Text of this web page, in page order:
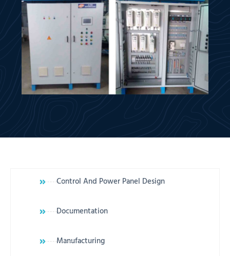
Control And Power Panel Design
Documentation
Manufacturing